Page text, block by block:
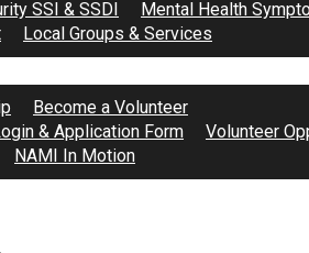
SSI & SSDI
Mental Health
Local Groups & Services
Become a Volunteer
& Application Form
Volunteer
NAMI In Motion